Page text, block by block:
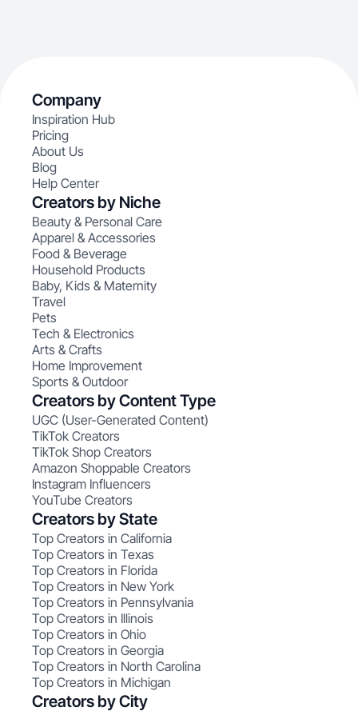
Company
Inspiration Hub
Pricing
About Us
Blog
Help Center
Creators by Niche
Beauty & Personal Care
Apparel & Accessories
Food & Beverage
Household Products
Baby, Kids & Maternity
Travel
Pets
Tech & Electronics
Arts & Crafts
Home Improvement
Sports & Outdoor
Creators by Content Type
UGC (User-Generated Content)
TikTok Creators
TikTok Shop Creators
Amazon Shoppable Creators
Instagram Influencers
YouTube Creators
Creators by State
Top Creators in California
Top Creators in Texas
Top Creators in Florida
Top Creators in New York
Top Creators in Pennsylvania
Top Creators in Illinois
Top Creators in Ohio
Top Creators in Georgia
Top Creators in North Carolina
Top Creators in Michigan
Creators by City